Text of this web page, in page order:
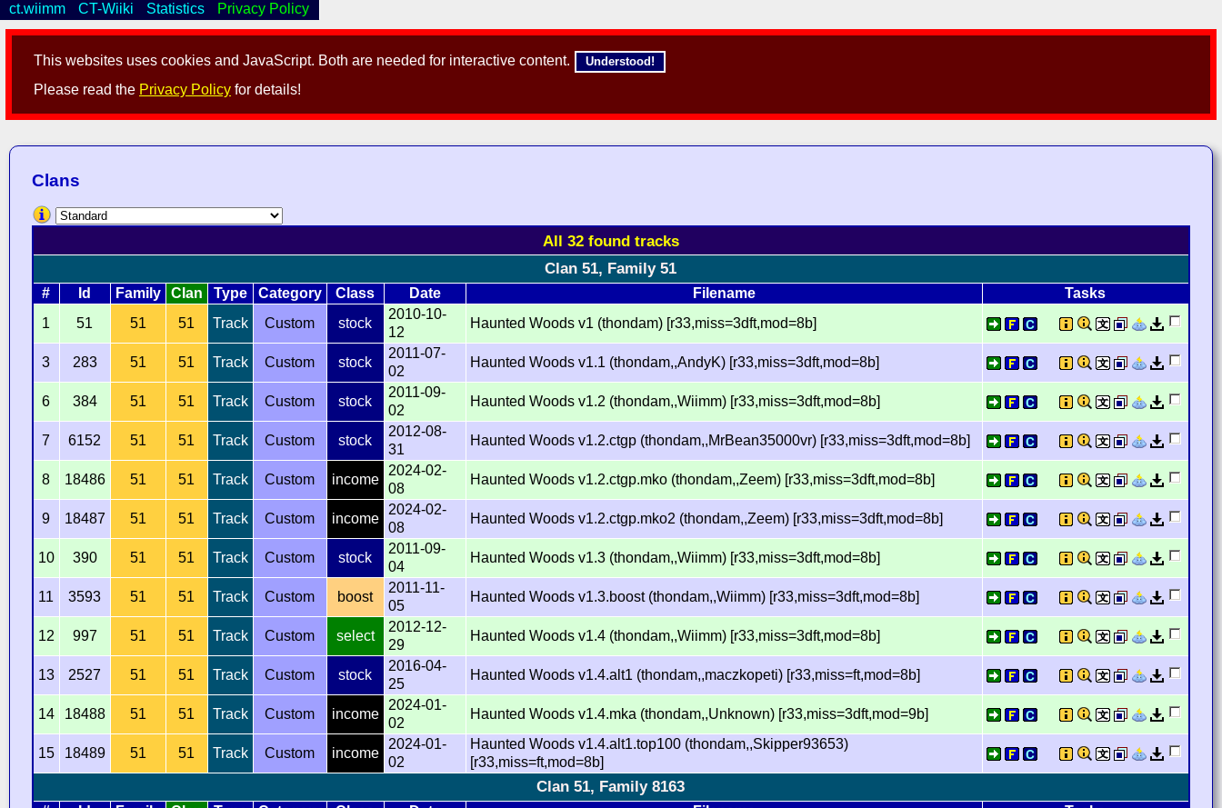
This websites uses cookies and JavaScript. Both are needed for interactive content. Understood!
Please read the Privacy Policy for details!
ct.wiimm CT-Wiiki Statistics Privacy Policy
Clans
All 32 found tracks
Clan 51, Family 51
# Id Family Clan Type Category Class Date Filename
Tasks
1
51 51 51 Track Custom stock
2010-10-
12
Haunted Woods v1 (thondam) [r33,miss=3dft,mod=8b]
3 283 51 51 Track Custom stock
2011-07-
02
Haunted Woods v1.1 (thondam,,AndyK) [r33,miss=3dft,mod=8b]
6 384 51 51 Track Custom stock
2011-09-
02
Haunted Woods v1.2 (thondam,,Wiimm) [r33,miss=3dft,mod=8b]
7 6152 51 51 Track Custom stock
2012-08-
31
Haunted Woods v1.2.ctgp (thondam,,MrBean35000vr) [r33,miss=3dft,mod=8b]
8 18486 51 51 Track Custom income
2024-02-
08
Haunted Woods v1.2.ctgp.mko (thondam,,Zeem) [r33,miss=3dft,mod=8b]
9 18487 51 51 Track Custom income
2024-02-
08
Haunted Woods v1.2.ctgp.mko2 (thondam,,Zeem) [r33,miss=3dft,mod=8b]
10 390 51 51 Track Custom stock
2011-09-
04
Haunted Woods v1.3 (thondam,,Wiimm) [r33,miss=3dft,mod=8b]
11 3593 51 51 Track Custom boost
2011-11-
05
Haunted Woods v1.3.boost (thondam,,Wiimm) [r33,miss=3dft,mod=8b]
12 997 51 51 Track Custom select
2012-12-
29
Haunted Woods v1.4 (thondam,,Wiimm) [r33,miss=3dft,mod=8b]
13 2527 51 51 Track Custom stock
2016-04-
25
Haunted Woods v1.4.alt1 (thondam,,maczkopeti) [r33,miss=ft,mod=8b]
14 18488 51 51 Track Custom income
2024-01-
02
Haunted Woods v1.4.mka (thondam,,Unknown) [r33,miss=3dft,mod=9b]
15 18489 51 51 Track Custom income
2024-01-
02
Haunted Woods v1.4.alt1.top100 (thondam,,Skipper93653)
[r33,miss=ft,mod=8b]
Clan 51, Family 8163